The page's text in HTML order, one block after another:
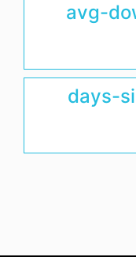
avg-
days-